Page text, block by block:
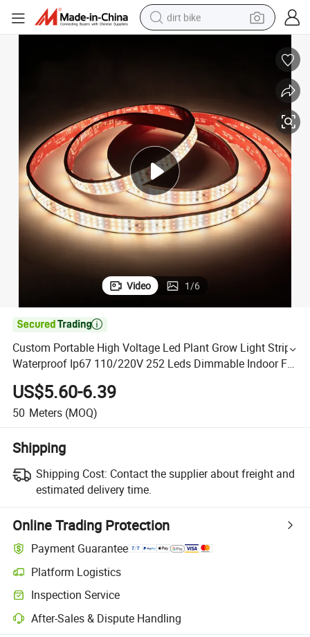
dirt bike
electric motorcycle
farm tractor
smart phone
crawler excavator
Video 1/6

Custom Portable High Voltage Led Plant Grow Light Strip
Waterproof Ip67 110/220V 252 Leds Dimmable Indoor For
Under Canopy, Hydroponic
US$5.60-6.39
50 Meters (MOQ)
Shipping
Shipping Cost: Contact the supplier about freight and
estimated delivery time.
Online Trading Protection
Payment Guarantee
Platform Logistics
Inspection Service
After-Sales & Dispute Handling